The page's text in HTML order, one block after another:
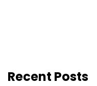
Recent Posts